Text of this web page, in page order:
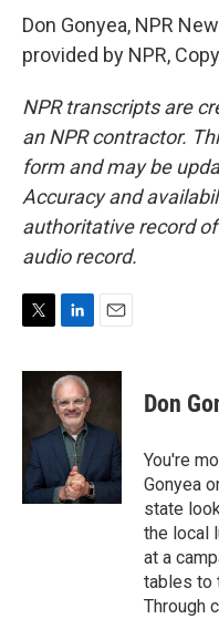
Don Gonyea, NPR
provided by NPR,
NPR transcripts are
an NPR contractor.
form and may be
Accuracy and
authoritative record
audio record.
i
n
k
e
d
n
a
Don
You're
Gonyea
state
the local
at a
tables to
Through